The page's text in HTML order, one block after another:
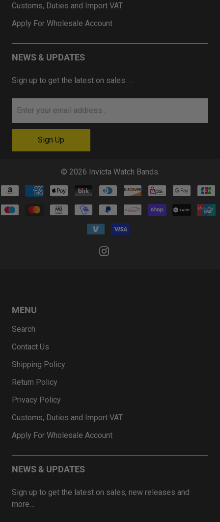
Customs, Duties and Import VAT
Apply For Wholesale Account
NEWS & UPDATES
Sign up to get the latest on sales …
© 2026 Invicta Watch Bands.
MENU
Search
Contact Us
Shipping Policy
Return Policy
Privacy Policy
Customs, Duties and Import VAT
Apply For Wholesale Account
NEWS & UPDATES
Sign up to get the latest on sales, new releases and
more…